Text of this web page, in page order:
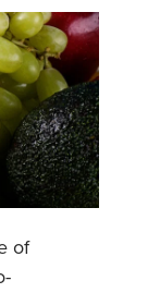
of